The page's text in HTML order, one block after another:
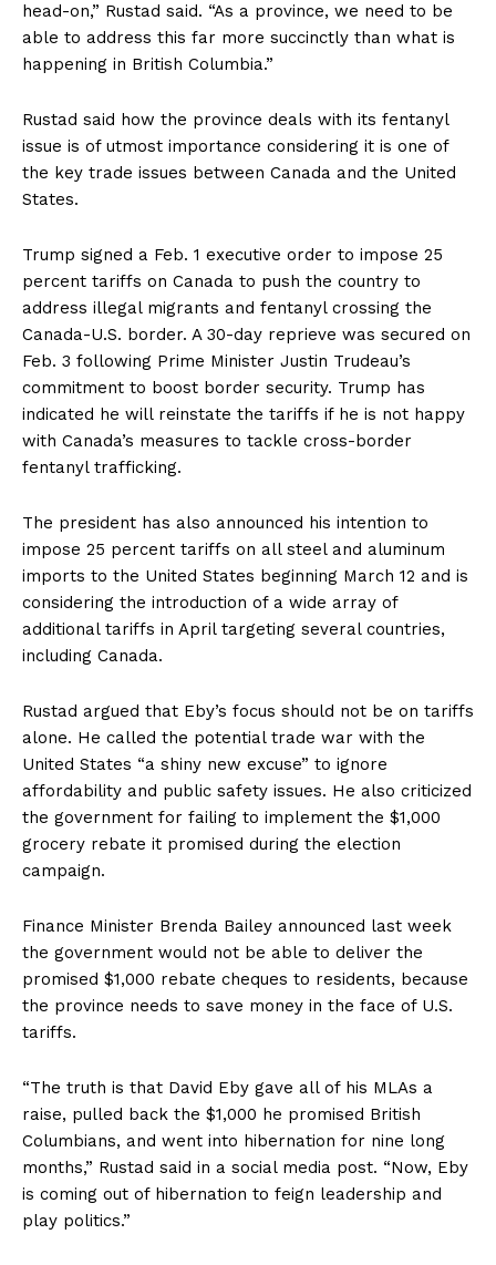
head-on,” Rustad said. “As a province, we need to be
able to address this far more succinctly than what is
happening in British Columbia.”
Rustad said how the province deals with its fentanyl
issue is of utmost importance considering it is one of
the key trade issues between Canada and the United
States.
Trump signed a Feb. 1 executive order to impose 25
percent tariffs on Canada to push the country to
address illegal migrants and fentanyl crossing the
Canada-U.S. border. A 30-day reprieve was secured on
Feb. 3 following Prime Minister Justin Trudeau’s
commitment to boost border security. Trump has
indicated he will reinstate the tariffs if he is not happy
with Canada’s measures to tackle cross-border
fentanyl trafficking.
The president has also announced his intention to
impose 25 percent tariffs on all steel and aluminum
imports to the United States beginning March 12 and is
considering the introduction of a wide array of
additional tariffs in April targeting several countries,
including Canada.
Rustad argued that Eby’s focus should not be on tariffs
alone. He called the potential trade war with the
United States “a shiny new excuse” to ignore
affordability and public safety issues. He also criticized
the government for failing to implement the $1,000
grocery rebate it promised during the election
campaign.
Finance Minister Brenda Bailey announced last week
the government would not be able to deliver the
promised $1,000 rebate cheques to residents, because
the province needs to save money in the face of U.S.
tariffs.
“The truth is that David Eby gave all of his MLAs a
raise, pulled back the $1,000 he promised British
Columbians, and went into hibernation for nine long
months,” Rustad said in a social media post. “Now, Eby
is coming out of hibernation to feign leadership and
play politics.”